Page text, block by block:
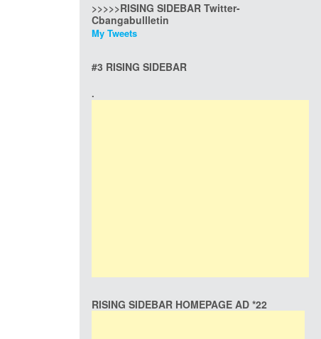
>>>>>RISING SIDEBAR Twitter-
Cbangabullletin
My Tweets
#3 RISING SIDEBAR
.
RISING SIDEBAR HOMEPAGE AD *22